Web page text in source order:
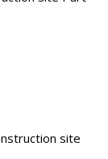
site